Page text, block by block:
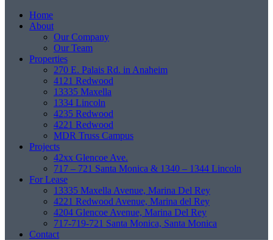
Home
About
Our Company
Our Team
Properties
270 E. Palais Rd. in Anaheim
4121 Redwood
13335 Maxella
1334 Lincoln
4235 Redwood
4221 Redwood
MDR Truss Campus
Projects
42xx Glencoe Ave.
717 – 721 Santa Monica & 1340 – 1344 Lincoln
For Lease
13335 Maxella Avenue, Marina Del Rey
4221 Redwood Avenue, Marina del Rey
4204 Glencoe Avenue, Marina Del Rey
717-719-721 Santa Monica, Santa Monica
Contact